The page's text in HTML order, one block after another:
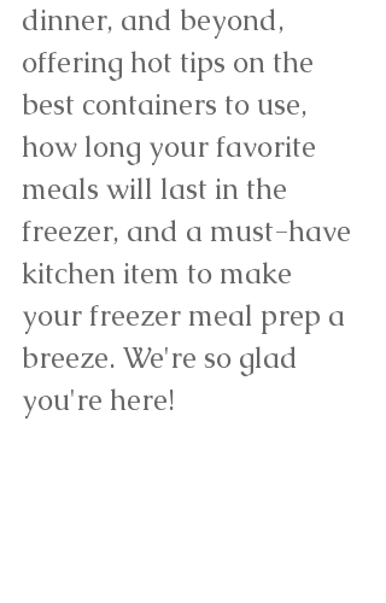
dinner, and beyond,
offering hot tips on the
best containers to use,
how long your favorite
meals will last in the
freezer, and a must-have
kitchen item to make
your freezer meal prep a
breeze. We're so glad
you're here!